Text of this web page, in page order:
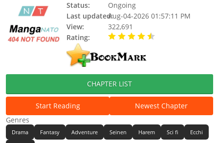
Status:
Ongoing
Last updated:Aug-04-2026 01:57:11 PM
View:
322,691
Rating:
CHAPTER LIST
Start Reading
Newest Chapter
Genres
Drama Fantasy Adventure Seinen Harem Sci fi Ecchi